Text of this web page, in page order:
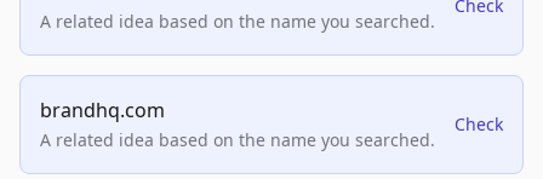
A related idea based on the name you searched.
Check
brandhq.com
A related idea based on the name you searched.
Check